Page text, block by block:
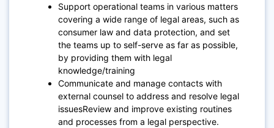
Support operational teams in various matters
covering a wide range of legal areas, such as
consumer law and data protection, and set
the teams up to self-serve as far as possible,
by providing them with legal
knowledge/training
Communicate and manage contacts with
external counsel to address and resolve legal
issuesReview and improve existing routines
and processes from a legal perspective.